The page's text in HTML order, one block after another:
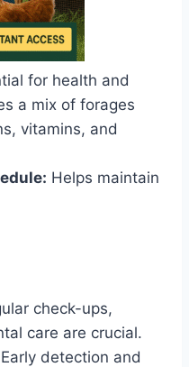
for health and
a mix of forages
vitamins, and
Helps maintain
check-ups,
care are crucial.
Early detection and